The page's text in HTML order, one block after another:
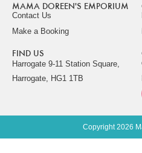
MAMA DOREEN'S EMPORIUM
Contact Us
Make a Booking
FIND US
Harrogate 9-11 Station Square,
Harrogate, HG1 1TB
Copyright 2026